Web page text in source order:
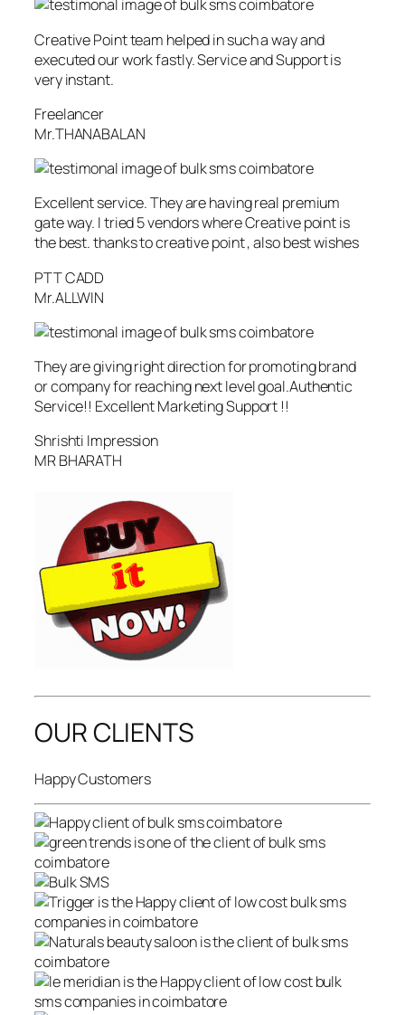
Creative Point team helped in such a way and
executed our work fastly. Service and Support is
very instant.
Freelancer
Mr.THANABALAN
Excellent service. They are having real premium
gate way. I tried 5 vendors where Creative point is
the best. thanks to creative point , also best wishes
PTT CADD
Mr.ALLWIN
They are giving right direction for promoting brand
or company for reaching next level goal.Authentic
Service!! Excellent Marketing Support !!
Shrishti Impression
MR BHARATH
OUR CLIENTS
Happy Customers